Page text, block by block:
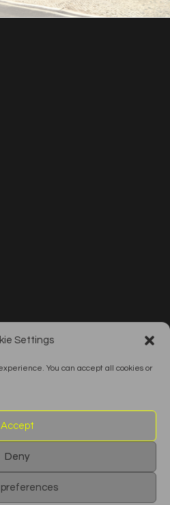
Settings
You can accept all cookies or
Accept
Deny
preferences
Português